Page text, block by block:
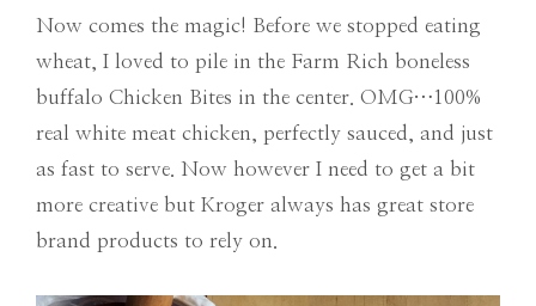
Now comes the magic! Before we stopped eating
wheat, I loved to pile in the Farm Rich boneless
buffalo Chicken Bites in the center. OMG…100%
real white meat chicken, perfectly sauced, and just
as fast to serve. Now however I need to get a bit
more creative but Kroger always has great store
brand products to rely on.